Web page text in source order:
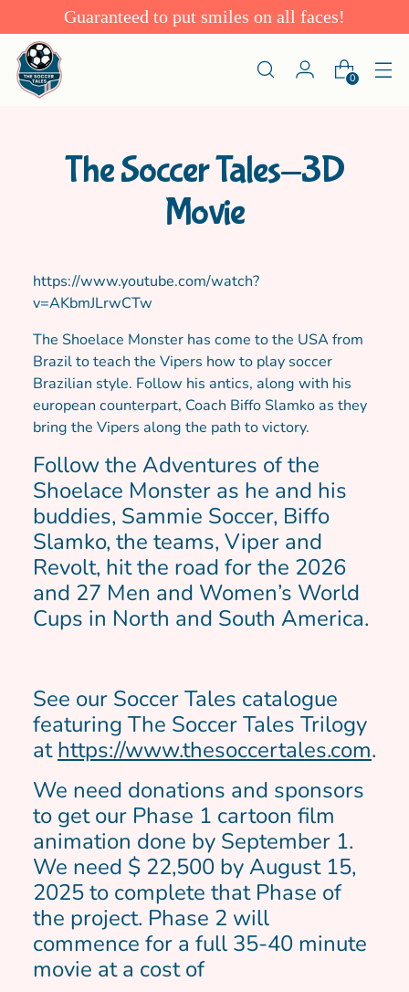
Guaranteed to put smiles on all faces!
0
The Soccer Tales-3D
Movie
https://www.youtube.com/watch?
v=AKbmJLrwCTw
The Shoelace Monster has come to the USA from
Brazil to teach the Vipers how to play soccer
Brazilian style. Follow his antics, along with his
european counterpart, Coach Biffo Slamko as they
bring the Vipers along the path to victory.
Follow the Adventures of the
Shoelace Monster as he and his
buddies, Sammie Soccer, Biffo
Slamko, the teams, Viper and
Revolt, hit the road for the 2026
and 27 Men and Women’s World
Cups in North and South America.
See our Soccer Tales catalogue
featuring The Soccer Tales Trilogy
athttps://www.thesoccertales.com.
We need donations and sponsors
to get our Phase 1 cartoon film
animation done by September 1.
We need $ 22,500 by August 15,
2025 to complete that Phase of
the project. Phase 2 will
commence for a full 35-40 minute
movie at a cost of